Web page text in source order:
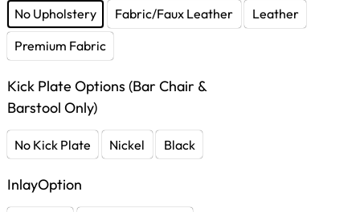
No Upholstery Fabric/Faux Leather
Leather
Premium Fabric
Kick Plate Options (Bar Chair &
Barstool Only)
No Kick Plate Nickel Black
InlayOption